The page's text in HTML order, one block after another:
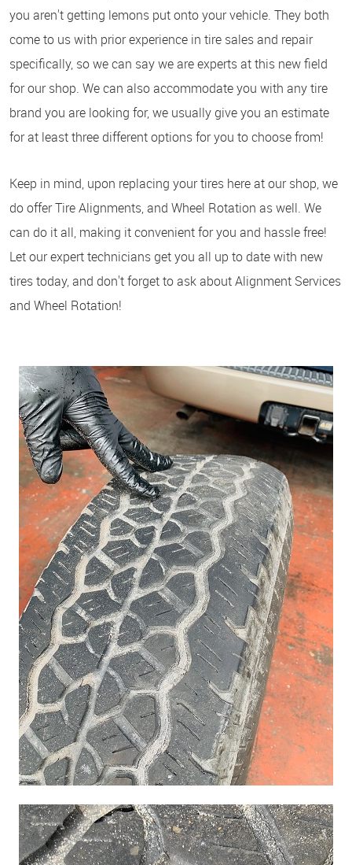
you aren't getting lemons put onto your vehicle. They both
come to us with prior experience in tire sales and repair
specifically, so we can say we are experts at this new field
for our shop. We can also accommodate you with any tire
brand you are looking for, we usually give you an estimate
for at least three different options for you to choose from!
Keep in mind, upon replacing your tires here at our shop, we
do offer Tire Alignments, and Wheel Rotation as well. We
can do it all, making it convenient for you and hassle free!
Let our expert technicians get you all up to date with new
tires today, and don't forget to ask about Alignment Services
and Wheel Rotation!